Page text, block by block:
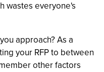
wastes everyone's
approach? As a
your RFP to between
other factors